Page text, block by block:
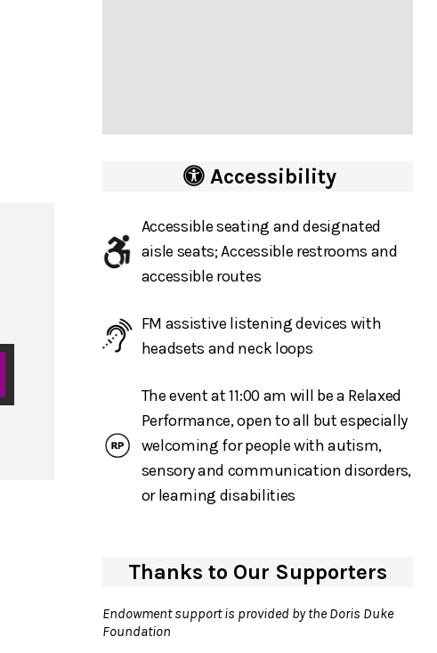
Accessibility
Accessible seating and designated
aisle seats; Accessible restrooms and
accessible routes
FM assistive listening devices with
headsets and neck loops
The event at 11:00 am will be a Relaxed
Performance, open to all but especially
welcoming for people with autism,
sensory and communication disorders,
or learning disabilities
Thanks to Our Supporters
Endowment support is provided by the Doris Duke
Foundation